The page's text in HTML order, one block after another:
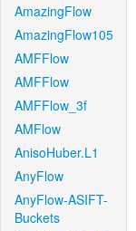
AmazingFlow
AmazingFlow105
AMFFlow
AMFFlow
AMFFlow_3f
AMFlow
AnisoHuber.L1
AnyFlow
AnyFlow-ASIFT-
Buckets